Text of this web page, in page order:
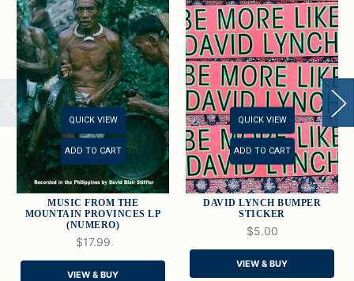
QUICK VIEW
ADD TO CART
MUSIC FROM THE
MOUNTAIN PROVINCES LP
(NUMERO)
$17.99
VIEW & BUY
QUICK VIEW
ADD TO CART
DAVID LYNCH BUMPER
STICKER
$5.00
VIEW & BUY